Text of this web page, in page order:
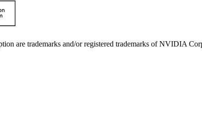
trademarks and/or registered trademarks of NVIDIA